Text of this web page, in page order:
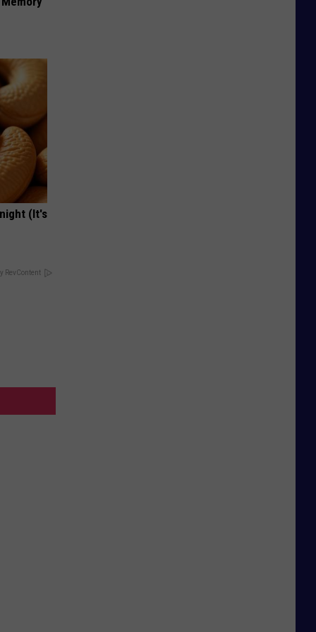
(It's
RevContent